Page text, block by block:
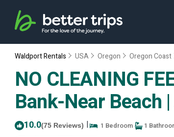
Waldport Rentals USA Oregon Oregon Coast
NO CLEANING
Bank-Near Beach
10.0(75 Reviews) | 1 Bedroom 1